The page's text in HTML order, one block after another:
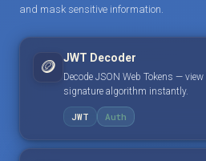
and mask sensitive information.
🪙 JWT Decoder
Decode JSON Web Tokens —
signature algorithm instantly.
JWT Auth